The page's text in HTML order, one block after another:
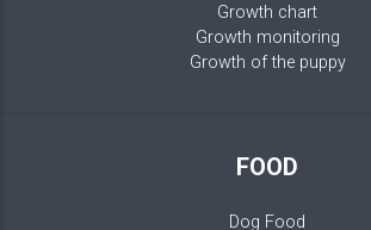
Growth chart
Growth monitoring
Growth of the puppy
FOOD
Dog Food